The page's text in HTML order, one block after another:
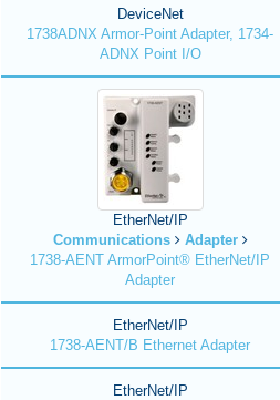
DeviceNet
1738ADNX Armor-Point Adapter, 1734-
ADNX Point I/O
EtherNet/IP
Communications
Adapter
1738-AENT ArmorPoint® EtherNet/IP
Adapter
EtherNet/IP
1738-AENT/B Ethernet Adapter
EtherNet/IP